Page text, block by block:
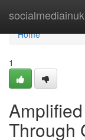
socialmediainuk
Home
Home
1
Through